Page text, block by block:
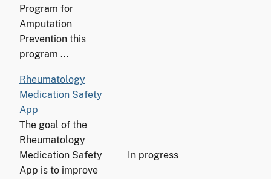
Program for
Amputation
Prevention this
program ...
Rheumatology
Medication Safety
App
The goal of the
Rheumatology
Medication Safety
App is to improve
In progress